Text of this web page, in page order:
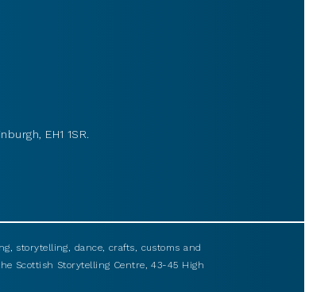
EH1 1SR.
storytelling, dance, crafts, customs and
Scottish Storytelling Centre, 43-45 High